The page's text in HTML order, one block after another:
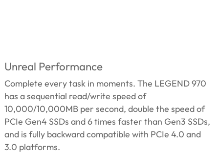
Unreal Performance
Complete every task in moments. The LEGEND 970
has a sequential read/write speed of
10,000/10,000MB per second, double the speed of
PCIe Gen4 SSDs and 6 times faster than Gen3 SSDs,
and is fully backward compatible with PCIe 4.0 and
3.0 platforms.